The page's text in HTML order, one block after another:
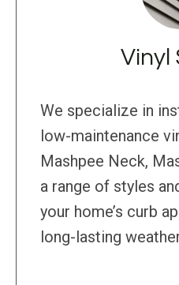
Vinyl
We specialize in
low-maintenance
Mashpee Neck,
a range of styles
your home’s curb
long-lasting